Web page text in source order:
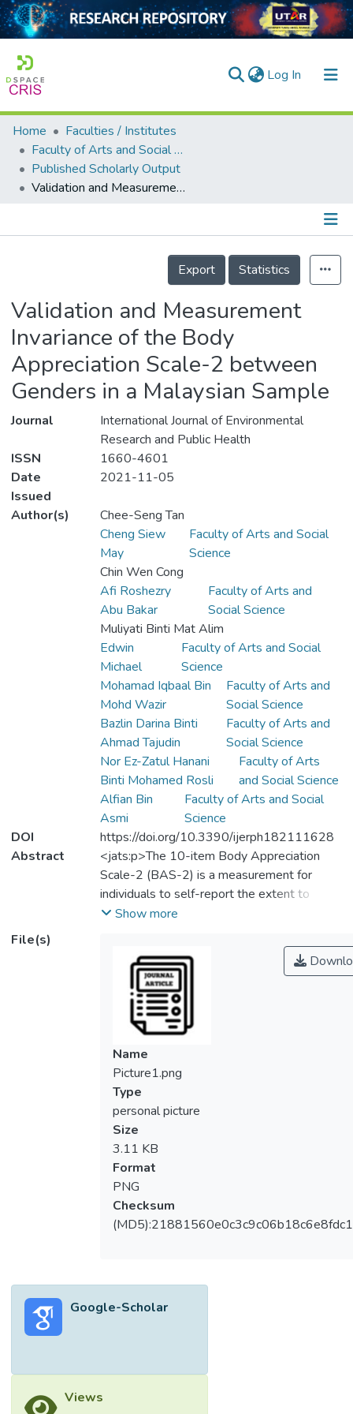
Log In (current)
Home
Collection
Output
Home
Faculties / Institutes
Faculty of Arts and Social Science
Published Scholarly Output
Validation and Measurement Invariance of the Body Appreciation Scale-2 between Genders in a Malaysian Sample
Details
Export
Statistics
Validation and Measurement
Invariance of the Body
Appreciation Scale-2 between
Genders in a Malaysian Sample
Journal
International Journal of Environmental
Research and Public Health
ISSN
1660-4601
Date
Issued
2021-11-05
Author(s)
Chee-Seng Tan
Cheng Siew
May
Faculty of Arts and Social
Science
Chin Wen Cong
Afi Roshezry
Abu Bakar
Faculty of Arts and
Social Science
Muliyati Binti Mat Alim
Edwin
Michael
Faculty of Arts and Social
Science
Mohamad Iqbaal Bin
Mohd Wazir
Faculty of Arts and
Social Science
Bazlin Darina Binti
Ahmad Tajudin
Faculty of Arts and
Social Science
Nor Ez-Zatul Hanani
Binti Mohamed Rosli
Faculty of Arts
and Social Science
Alfian Bin
Asmi
Faculty of Arts and Social
Science
DOI
https://doi.org/10.3390/ijerph182111628
Abstract
<jats:p>The 10-item Body Appreciation
Scale-2 (BAS-2) is a measurement for
individuals to self-report the extent to
which they accept and respect their bodies.
into the Malay language and found to have
promising qualities, the psychometric
characteristics of the English version of
BAS-2 remain unknown in the Malaysian
context. The present study thus
administered the English version BAS-2
and selfie-editing frequency scale to 797
individuals aged 18 to 56 years old in
Malaysia. The dataset that was randomly
divided into two halves were submitted to
exploratory factor analysis and confirmatory
factor analysis respectively. Both of the
factor analyses consistently support a one-
factor model. The Cronbach’s alpha and
McDonald omega coefficients were greater
than 0.90, indicating that the BAS-2 has
multiple regression showed that the BAS-2
score had a positive relationship with selfie-
covariance did not find significant gender
Show more
File(s)
Name
Picture1.png
Type
personal picture
Size
3.11 KB
Format
PNG
Checksum
Google-Scholar
Views